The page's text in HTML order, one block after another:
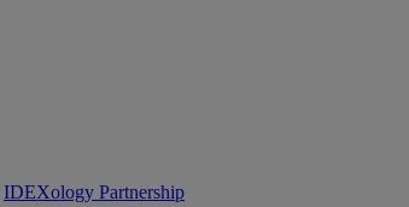
IDEXology Partnership